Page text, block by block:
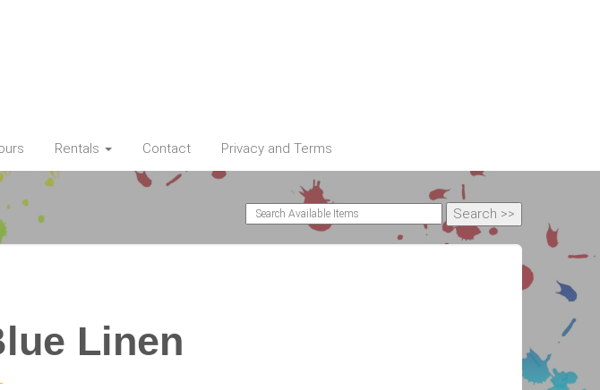
Rentals Contact Privacy and Terms
Linen